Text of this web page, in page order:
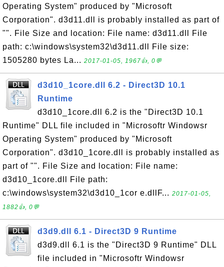
Operating System" produced by "Microsoft
Corporation". d3d11.dll is probably installed as part of
"". File Size and location: File name: d3d11.dll File
path: c:\windows\system32\d3d11.dll File size:
1505280 bytes La... 2017-01-05, 1967👍, 0💬
d3d10_1core.dll 6.2 - Direct3D 10.1
Runtime
d3d10_1core.dll 6.2 is the "Direct3D 10.1
Runtime" DLL file included in "Microsoftr Windowsr
Operating System" produced by "Microsoft
Corporation". d3d10_1core.dll is probably installed as
part of "". File Size and location: File name:
d3d10_1core.dll File path:
c:\windows\system32\d3d10_1cor e.dllF... 2017-01-05,
1882👍, 0💬
d3d9.dll 6.1 - Direct3D 9 Runtime
d3d9.dll 6.1 is the "Direct3D 9 Runtime" DLL
file included in "Microsoftr Windowsr